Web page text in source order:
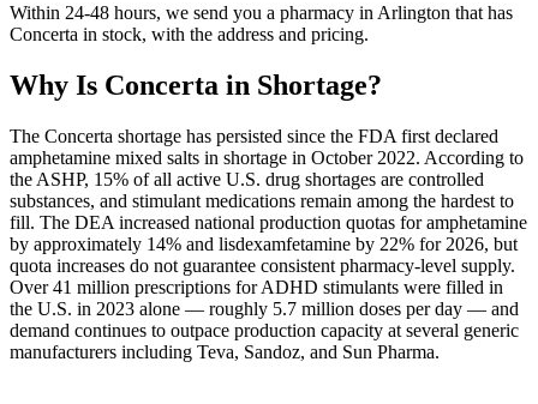
Within 24-48 hours, we send you a pharmacy in Arlington that has
Concerta in stock, with the address and pricing.
Why Is Concerta in Shortage?
The Concerta shortage has persisted since the FDA first declared
amphetamine mixed salts in shortage in October 2022. According to
the ASHP, 15% of all active U.S. drug shortages are controlled
substances, and stimulant medications remain among the hardest to
fill. The DEA increased national production quotas for amphetamine
by approximately 14% and lisdexamfetamine by 22% for 2026, but
quota increases do not guarantee consistent pharmacy-level supply.
Over 41 million prescriptions for ADHD stimulants were filled in
the U.S. in 2023 alone — roughly 5.7 million doses per day — and
demand continues to outpace production capacity at several generic
manufacturers including Teva, Sandoz, and Sun Pharma.